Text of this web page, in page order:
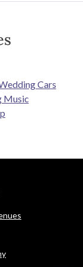
Cars
Music